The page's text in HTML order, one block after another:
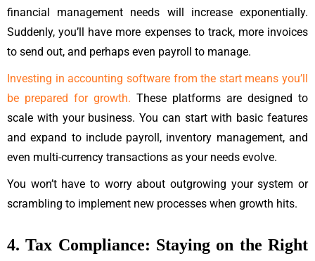
financial management needs will increase exponentially.
Suddenly, you’ll have more expenses to track, more invoices
to send out, and perhaps even payroll to manage.
Investing in accounting software from the start means you’ll
be prepared for growth. These platforms are designed to
scale with your business. You can start with basic features
and expand to include payroll, inventory management, and
even multi-currency transactions as your needs evolve.
You won’t have to worry about outgrowing your system or
scrambling to implement new processes when growth hits.
4. Tax Compliance: Staying on the Right